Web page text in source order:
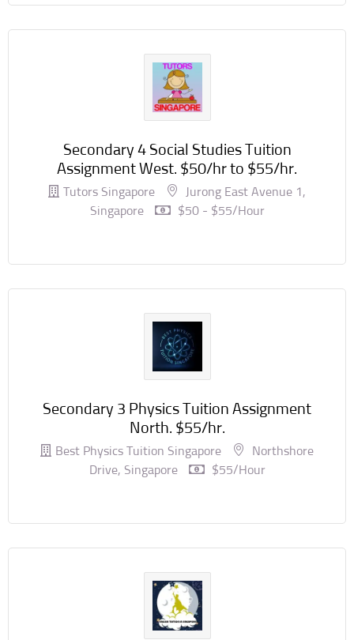
Secondary 4 Social Studies Tuition
Assignment West. $50/hr to $55/hr.
Tutors Singapore
Jurong East Avenue 1,
Singapore
$50 - $55/hour
Secondary 3 Physics Tuition Assignment
North. $55/hr.
Best Physics Tuition Singapore
Northshore
Drive, Singapore
$55/hour